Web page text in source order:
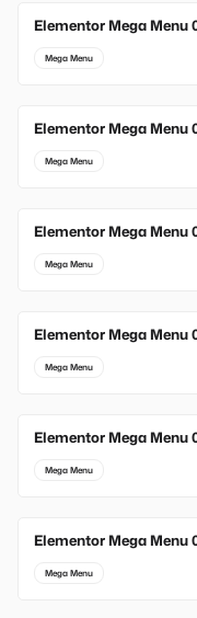
Elementor Mega Menu
Mega Menu
Elementor Mega Menu
Mega Menu
Elementor Mega Menu
Mega Menu
Elementor Mega Menu
Mega Menu
Elementor Mega Menu
Mega Menu
Elementor Mega Menu
Mega Menu